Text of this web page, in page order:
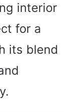
interior
for a
its blend